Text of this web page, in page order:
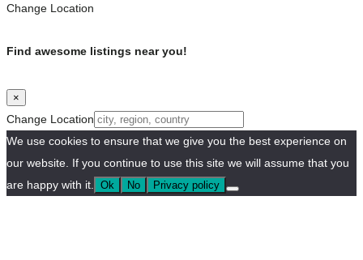
Change Location
Find awesome listings near you!
×
Change Location
We use cookies to ensure that we give you the best experience on
our website. If you continue to use this site we will assume that you
are happy with it.
Ok No Privacy policy